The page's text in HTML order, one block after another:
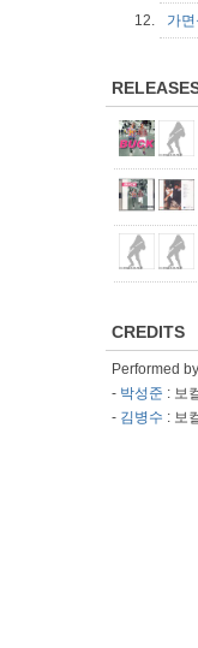
12. 가
CREDITS
Performed
- 박성준 : 보
- 김병수 : 보